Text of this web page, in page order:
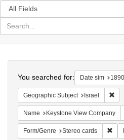
Search
in
for
search
Colenda
Digital
Repository
You searched for: Date sim 1890
Geographic Subject Israel
Name Keystone View Company
Form/Genre Stereo cards